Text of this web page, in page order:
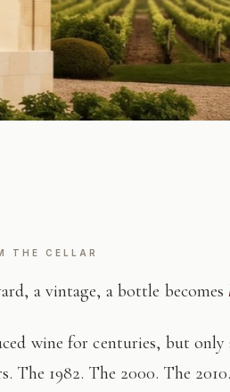
THE CELLAR
a vintage, a bottle becomes
wine for centuries, but only
The 1982. The 2000. The